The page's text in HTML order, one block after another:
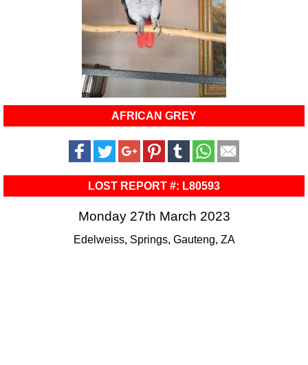
AFRICAN GREY
LOST REPORT #: L80593
Monday 27th March 2023
Edelweiss, Springs, Gauteng, ZA